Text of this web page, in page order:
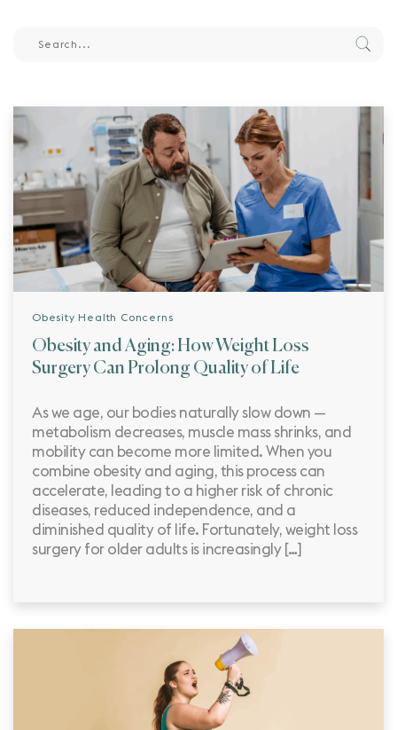
Obesity Health Concerns
Obesity and Aging: How Weight Loss
Surgery Can Prolong Quality of Life
As we age, our bodies naturally slow down —
metabolism decreases, muscle mass shrinks, and
mobility can become more limited. When you
combine obesity and aging, this process can
accelerate, leading to a higher risk of chronic
diseases, reduced independence, and a
diminished quality of life. Fortunately, weight loss
surgery for older adults is increasingly […]